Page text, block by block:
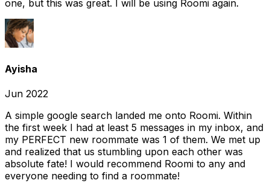
one, but this was great. I will be using Roomi again.
Ayisha
Jun 2022
A simple google search landed me onto Roomi. Within
the first week I had at least 5 messages in my inbox, and
my PERFECT new roommate was 1 of them. We met up
and realized that us stumbling upon each other was
absolute fate! I would recommend Roomi to any and
everyone needing to find a roommate!